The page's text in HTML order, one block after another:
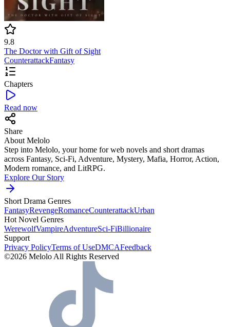
9.8
The Doctor with Gift of Sight
CounterattackFantasy
Chapters
Read now
Share
About Melolo
Step into Melolo, your home for web novels and short dramas
across Fantasy, Sci-Fi, Adventure, Mystery, Mafia, Horror, Action,
Modern romance, and LitRPG.
Explore Our Story
Short Drama Genres
FantasyRevengeRomanceCounterattackUrban
Hot Novel Genres
WerewolfVampireAdventureSci-FiBillionaire
Support
Privacy PolicyTerms of UseDMCAFeedback
©2026 Melolo All Rights Reserved